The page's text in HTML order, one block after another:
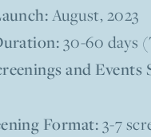
August, 2023
30-60 days
and Events
Format:3-7